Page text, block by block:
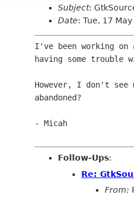
Subject:
Date: Tue, 17
I've been working on
having some trouble
However, I don't see
abandoned?
- Micah
Follow-Ups:
Re:
From: